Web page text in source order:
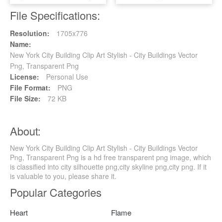
File Specifications:
Resolution:
1705x776
Name:
New York City Building Clip Art Stylish - City Buildings Vector
Png, Transparent Png
License:
Personal Use
File Format:
PNG
File Size:
72 KB
About:
New York City Building Clip Art Stylish - City Buildings Vector
Png, Transparent Png is a hd free transparent png image, which
is classified into city silhouette png,city skyline png,city png. If it
is valuable to you, please share it.
Popular Categories
Heart
Flame